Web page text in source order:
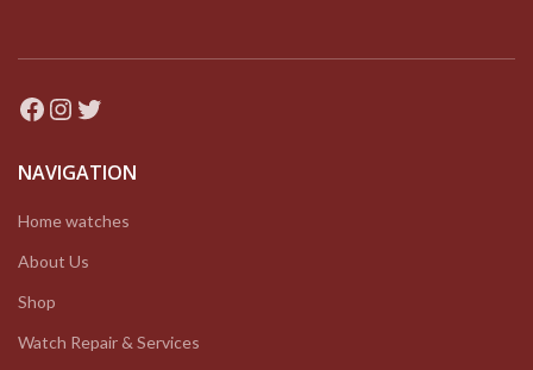
Facebook
Instagram
Twitter
NAVIGATION
Home watches
About Us
Shop
Watch Repair & Services